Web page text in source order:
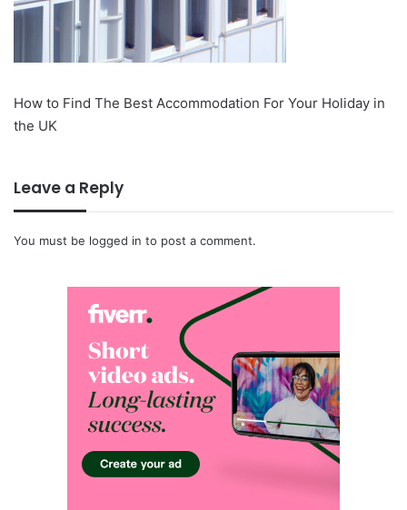
How to Find The Best Accommodation For Your Holiday in
the UK
Leave a Reply
You must be logged in to post a comment.